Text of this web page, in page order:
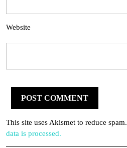
Website
This site uses Akismet to reduce spam.
data is processed.